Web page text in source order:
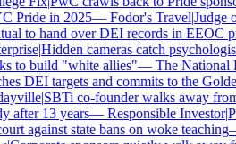
Pride in 2025—Fodor's Travel|Judge
to hand over DEI records in EEOC
|Hidden cameras catch
to build "white allies"—The National
DEI targets and commits to the
|SBTi co-founder walks away from
after 13 years—Responsible Investor|
against state bans on woke teaching